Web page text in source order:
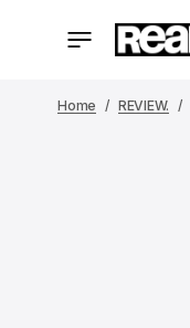
Home REVIEW.